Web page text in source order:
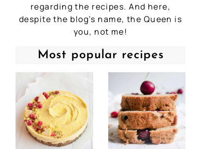
regarding the recipes. And here,
despite the blog’s name, the Queen is
you, not me!
Most popular recipes